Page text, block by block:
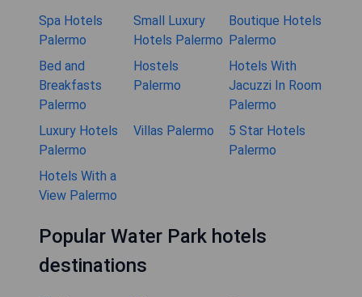
Spa Hotels
Palermo
Small Luxury
Hotels Palermo
Boutique Hotels
Palermo
Bed and
Breakfasts
Palermo
Hostels
Palermo
Hotels With
Jacuzzi In Room
Palermo
Luxury Hotels
Palermo
Villas Palermo
5 Star Hotels
Palermo
Hotels With a
View Palermo
Popular Water Park hotels
destinations